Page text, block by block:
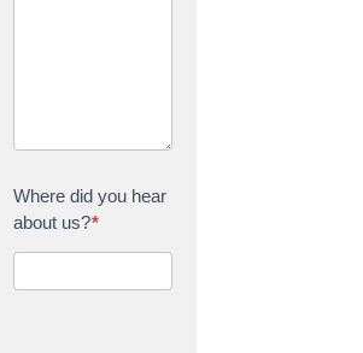
Where did you hear
about us?*